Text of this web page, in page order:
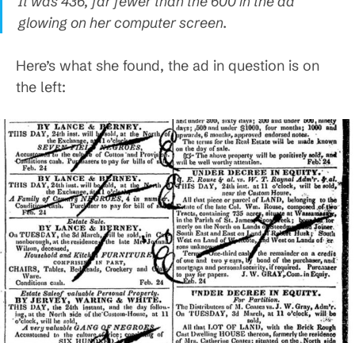
glowing on her computer screen.
Here’s what she found, the ad in question is on
the left: